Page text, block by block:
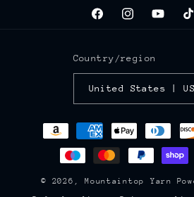
FacebookInstagramYouTube
Country/region
Payment
© 2026, Mountaintop Yarn